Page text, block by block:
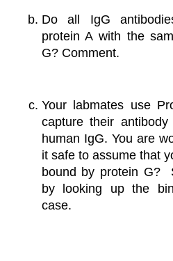
Do all IgG
protein A with the
G? Comment.
Your labmates use
capture their
human IgG. You are
it safe to assume that
bound by protein G?
by looking up the
case.